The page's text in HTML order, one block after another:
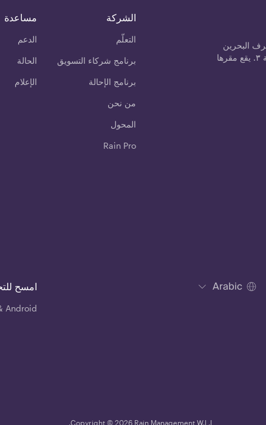
البحرين
المركزي كمزود خدمة الأصول المشفرة من الفئة ٣. يقع مقرها
الشركة
التعلّم
برنامج شركاء التسويق
برنامج الإحالة
من نحن
المحول
Rain Pro
مساعدة
الدعم
الحالة
الإعلام
Arabic امسح
Android
Copyright © 2026 Rain Management W.L.L.